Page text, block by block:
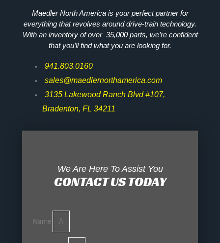
Maedler North America is your perfect partner for
everything that revolves around drive-train technology.
With an inventory of over 35,000 parts, we’re confident
that you’ll find what you are looking for.
941.803.0160
sales@maedlernorthamerica.com
3135 Lakewood Ranch Blvd #107,
Bradenton, FL 34211
We Are Here To Assist You
CONTACT US TODAY
Name